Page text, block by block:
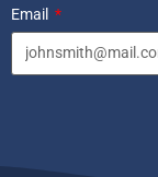
Email